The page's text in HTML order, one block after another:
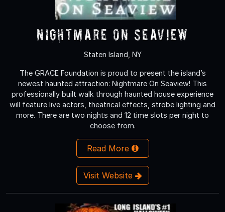
Nightmare On Seaview
Staten Island, NY
The GRACE Foundation is proud to present the island’s
newest haunted attraction: Nightmare On Seaview! This
professionally built walk through haunted house experience
will feature live actors, theatrical effects, strobe lighting and
more. There are two nights and 12 time slots per night to
choose from.
Read More
Visit Website